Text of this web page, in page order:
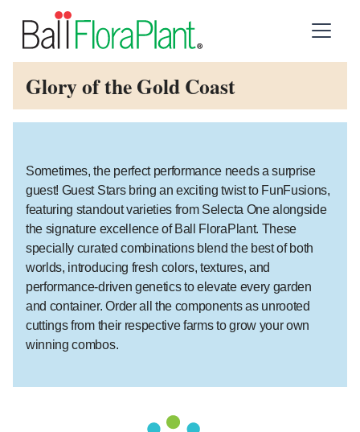
Glory of the Gold Coast
Sometimes, the perfect performance needs a surprise
guest! Guest Stars bring an exciting twist to FunFusions,
featuring standout varieties from Selecta One alongside
the signature excellence of Ball FloraPlant. These
specially curated combinations blend the best of both
worlds, introducing fresh colors, textures, and
performance-driven genetics to elevate every garden
and container. Order all the components as unrooted
cuttings from their respective farms to grow your own
winning combos.